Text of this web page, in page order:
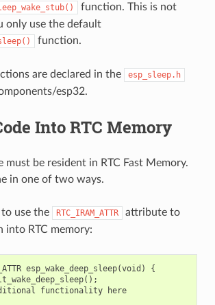
function. This is not
only use the default
function.
are declared in the esp_sleep.h
esp32.
Into RTC Memory
must be resident in RTC Fast Memory.
in one of two ways.
use the RTC_IRAM_ATTR
attribute to
into RTC memory:
esp_wake_deep_sleep(void )
{
();
functionality
here